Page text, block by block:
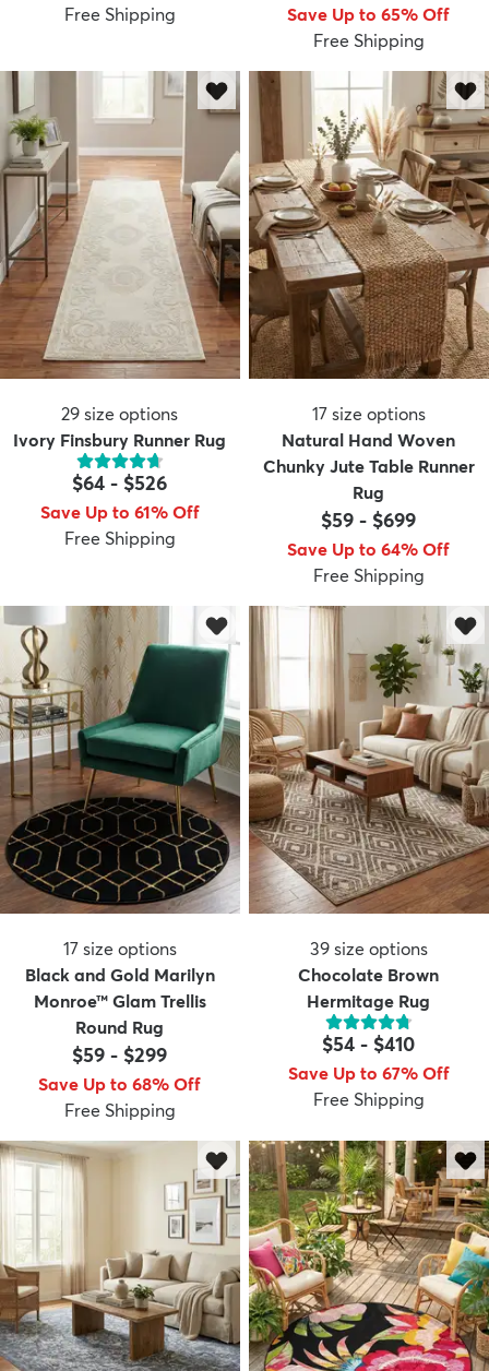
Free Shipping
Save Up to 65% Off
Free Shipping
29 size options
Ivory Finsbury Runner Rug
$64 - $526
Save Up to 61% Off
Free Shipping
17 size options
Natural Hand Woven
Chunky Jute Table Runner
Rug
$59 - $699
Save Up to 64% Off
Free Shipping
17 size options
Black and Gold Marilyn
Monroe™ Glam Trellis
Round Rug
$59 - $299
Save Up to 68% Off
Free Shipping
39 size options
Chocolate Brown
Hermitage Rug
$54 - $410
Save Up to 67% Off
Free Shipping